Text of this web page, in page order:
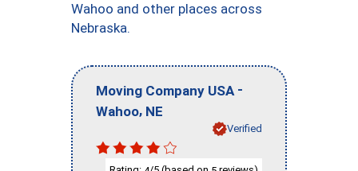
Wahoo and other places across
Nebraska.
Moving Company USA -
Wahoo, NE
Verified